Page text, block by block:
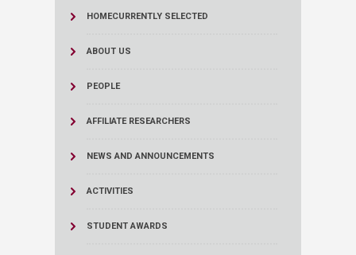
HOMECURRENTLY SELECTED
ABOUT US
PEOPLE
AFFILIATE RESEARCHERS
NEWS AND ANNOUNCEMENTS
ACTIVITIES
STUDENT AWARDS